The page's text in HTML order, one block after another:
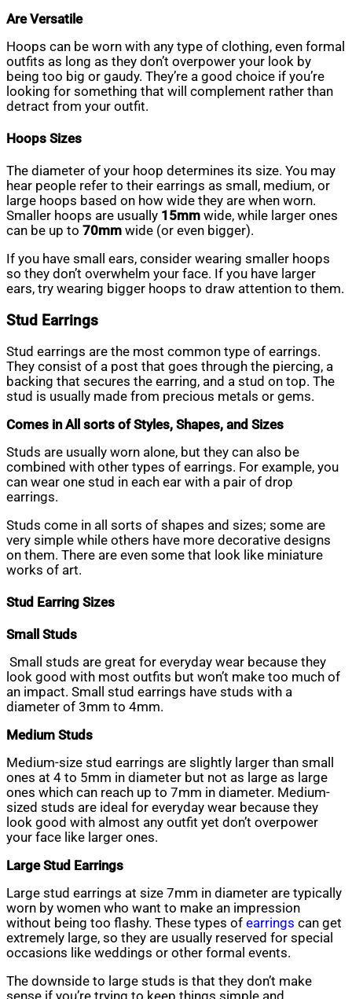
Are Versatile
Hoops can be worn with any type of clothing, even formal
outfits as long as they don’t overpower your look by
being too big or gaudy. They’re a good choice if you’re
looking for something that will complement rather than
detract from your outfit.
Hoops Sizes
The diameter of your hoop determines its size. You may
hear people refer to their earrings as small, medium, or
large hoops based on how wide they are when worn.
Smaller hoops are usually 15mm wide, while larger ones
can be up to 70mm wide (or even bigger).
If you have small ears, consider wearing smaller hoops
so they don’t overwhelm your face. If you have larger
ears, try wearing bigger hoops to draw attention to them.
Stud Earrings
Stud earrings are the most common type of earrings.
They consist of a post that goes through the piercing, a
backing that secures the earring, and a stud on top. The
stud is usually made from precious metals or gems.
Comes in All sorts of Styles, Shapes, and Sizes
Studs are usually worn alone, but they can also be
combined with other types of earrings. For example, you
can wear one stud in each ear with a pair of drop
earrings.
Studs come in all sorts of shapes and sizes; some are
very simple while others have more decorative designs
on them. There are even some that look like miniature
works of art.
Stud Earring Sizes
Small Studs
Small studs are great for everyday wear because they
look good with most outfits but won’t make too much of
an impact. Small stud earrings have studs with a
diameter of 3mm to 4mm.
Medium Studs
Medium-size stud earrings are slightly larger than small
ones at 4 to 5mm in diameter but not as large as large
ones which can reach up to 7mm in diameter. Medium-
sized studs are ideal for everyday wear because they
look good with almost any outfit yet don’t overpower
your face like larger ones.
Large Stud Earrings
Large stud earrings at size 7mm in diameter are typically
worn by women who want to make an impression
without being too flashy. These types of earrings can get
extremely large, so they are usually reserved for special
occasions like weddings or other formal events.
The downside to large studs is that they don’t make
sense if you’re trying to keep things simple and